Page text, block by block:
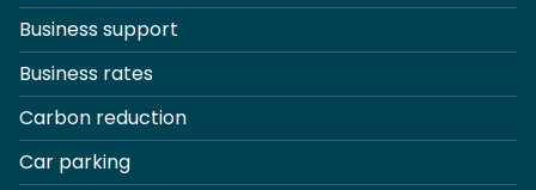
Business support
Business rates
Carbon reduction
Car parking